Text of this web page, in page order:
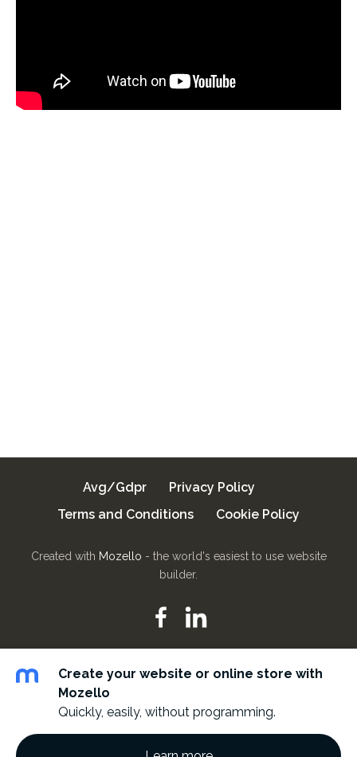
Avg/Gdpr
Privacy Policy
Terms and Conditions
Cookie Policy
Created with Mozello - the world's easiest to use website
builder.
Create your website or online store with
Mozello
Quickly, easily, without programming.